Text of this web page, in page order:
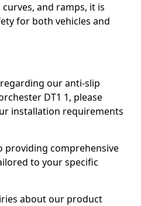
and ramps, it is
for both vehicles and
our anti-slip
DT1 1, please
installation requirements
providing comprehensive
to your specific
about our product